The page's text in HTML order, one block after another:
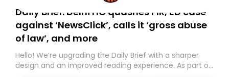
Daily Brief: Delhi HC quashes FIR, ED case
against ‘NewsClick’, calls it ‘gross abuse
of law’, and more
Hello! We’re upgrading the Daily Brief with a sharper
design and an improved reading experience. As part of